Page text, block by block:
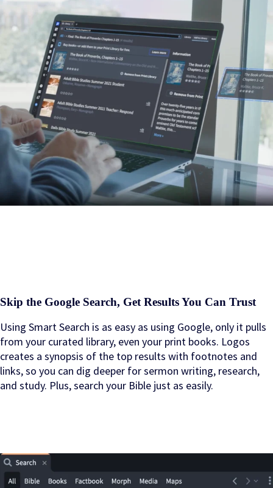
Skip the Google Search, Get Results You Can Trust
Using Smart Search is as easy as using Google, only it pulls
from your curated library, even your print books. Logos
creates a synopsis of the top results with footnotes and
links, so you can dig deeper for sermon writing, research,
and study. Plus, search your Bible just as easily.